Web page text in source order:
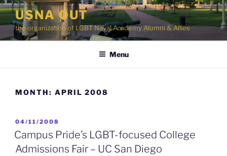
Skip
content
USNA OUT
the organization of LGBT Naval Academy Alumni & Allies
Menu
MONTH: APRIL 2008
POSTED
ON
04/11/2008
Campus Pride’s LGBT-focused College
Admissions Fair – UC San Diego